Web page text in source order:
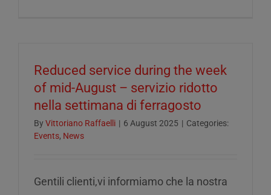
Reduced service during the week
of mid-August – servizio ridotto
nella settimana di ferragosto
By Vittoriano Raffaelli | 6 August 2025 | Categories:
Events, News
Gentili clienti,vi informiamo che la nostra